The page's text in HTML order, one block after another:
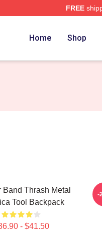
FREE
Home Shop
Band Thrash Metal
Tool Backpack
- $41.50
-